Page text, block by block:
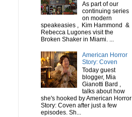
As part of our
continuing series
on modern
speakeasies , Kim Hammond &
Rebecca Lugones visit the
Broken Shaker in Miami. ...
American Horror
Story: Coven
Today guest
blogger, Mia
Gianotti Bard ,
talks about how
she's hooked by American Horror
Story: Coven after just a few
episodes. Sh...